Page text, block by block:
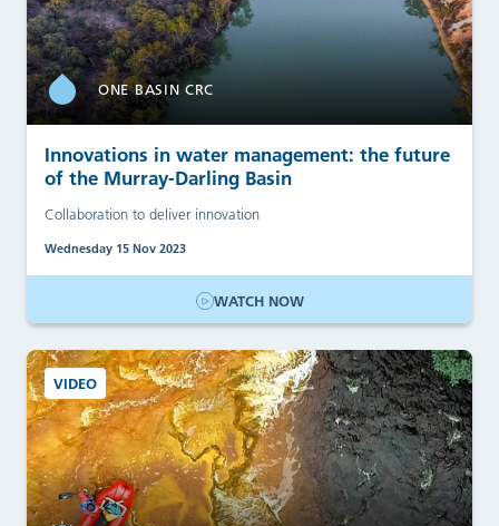
ONE BASIN CRC
Innovations in water management: the future
of the Murray-Darling Basin
Collaboration to deliver innovation
Wednesday 15 Nov 2023
WATCH NOW
VIDEO